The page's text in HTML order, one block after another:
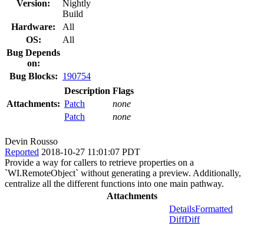
Version:
Nightly
Build
Hardware:
All
OS:
All
Bug Depends
on:
Bug Blocks: 190754
Attachments:
Description Flags
Patch
none
Patch
none
Devin Rousso
Reported 2018-10-27 11:01:07 PDT
Provide a way for callers to retrieve properties on a
`WI.RemoteObject` without generating a preview. Additionally,
centralize all the different functions into one main pathway.
Attachments
DetailsFormatted
DiffDiff